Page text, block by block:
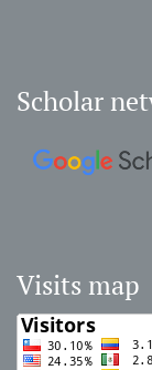
Scholar
Visits map